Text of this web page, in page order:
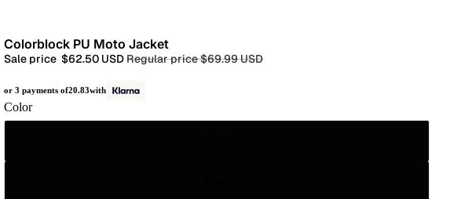
Colorblock PU Moto Jacket
Sale price $62.50 USDRegular price$69.99 USD
or 3 payments of20.83with
Color